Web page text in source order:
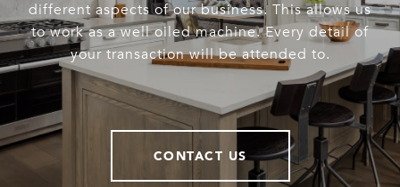
different aspects of our business. This allows us
to work as a well oiled machine. Every detail of
your transaction will be attended to.
CONTACT US